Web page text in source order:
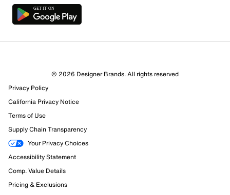
19 Reviews
15 out of 15 (100%) reviewers recommend this product
Review this Product
Select to rate the item with 1 star. This action will open
submission form.
Select to rate the item with 2 stars. This action will open
submission form.
© 2026 Designer Brands. All rights reserved
Privacy Policy
California Privacy Notice
Terms of Use
Supply Chain Transparency
Your Privacy Choices
Accessibility Statement
Comp. Value Details
Pricing & Exclusions